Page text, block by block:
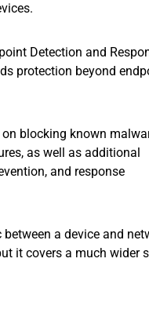
Detection and
protection beyond
blocking known
as well as additional
and response
a device and
it covers a much wider